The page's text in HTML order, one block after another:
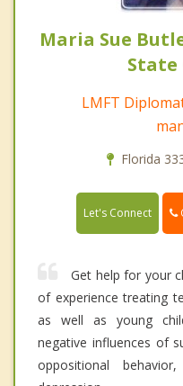
Maria Sue
State
LMFT
Florida
Let's Connect
Get help for your
of experience treating
as well as young
negative influences of
oppositional